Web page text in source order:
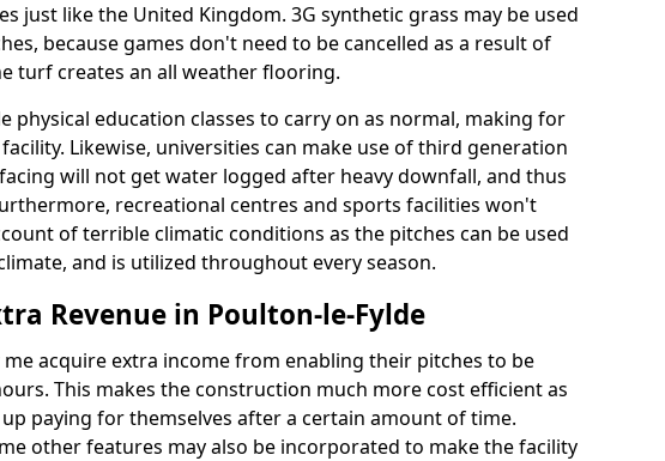
just like the United Kingdom. 3G synthetic grass may be used
because games don't need to be cancelled as a result of
turf creates an all weather flooring.
physical education classes to carry on as normal, making for
Likewise, universities can make use of third generation
will not get water logged after heavy downfall, and thus
recreational centres and sports facilities won't
of terrible climatic conditions as the pitches can be used
and is utilized throughout every season.
Revenue in Poulton-le-Fylde
acquire extra income from enabling their pitches to be
This makes the construction much more cost efficient as
paying for themselves after a certain amount of time.
other features may also be incorporated to make the facility